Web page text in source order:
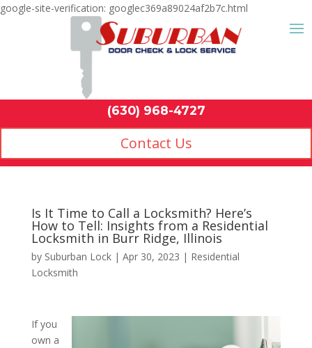
google-site-verification: googlec369a89024af2b7c.html
Contact Us
by Suburban Lock| Apr 30, 2023 | Residential
Locksmith
If you
own a